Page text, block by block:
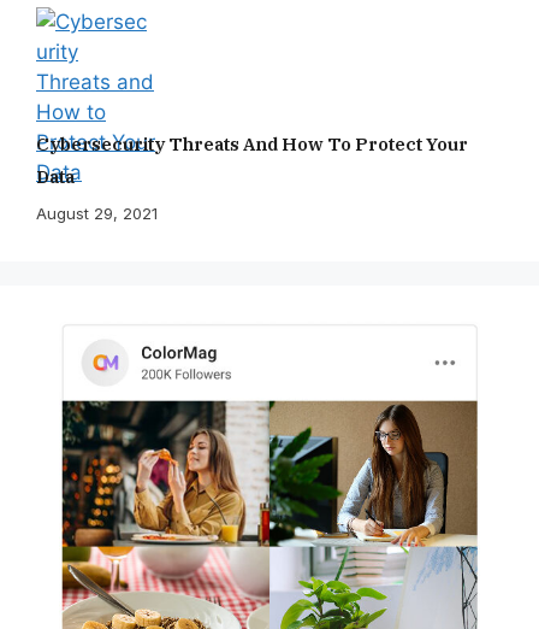
Cybersecurity Threats And How To Protect Your
Data
August 29, 2021